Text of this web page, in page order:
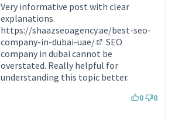
Very informative post with clear
explanations.
https://shaazseoagency.ae/best-seo-
company-in-dubai-uae/
(Lien externe)
SEO
company in dubai cannot be
overstated. Really helpful for
understanding this topic better.
0 0